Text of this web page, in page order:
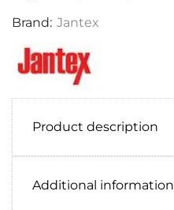
Brand: Jantex
Product description
Additional information